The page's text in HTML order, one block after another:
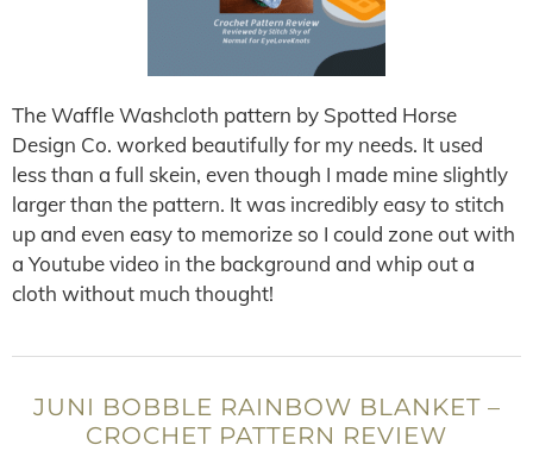
The Waffle Washcloth pattern by Spotted Horse
Design Co. worked beautifully for my needs. It used
less than a full skein, even though I made mine slightly
larger than the pattern. It was incredibly easy to stitch
up and even easy to memorize so I could zone out with
a Youtube video in the background and whip out a
cloth without much thought!
JUNI BOBBLE RAINBOW BLANKET –
CROCHET PATTERN REVIEW